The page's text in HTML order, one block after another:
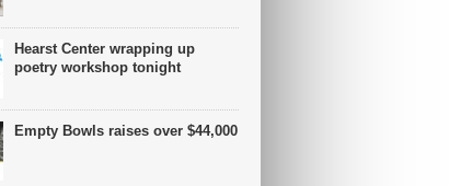
Hearst Center wrapping up
poetry workshop tonight
Empty Bowls raises over $44,000